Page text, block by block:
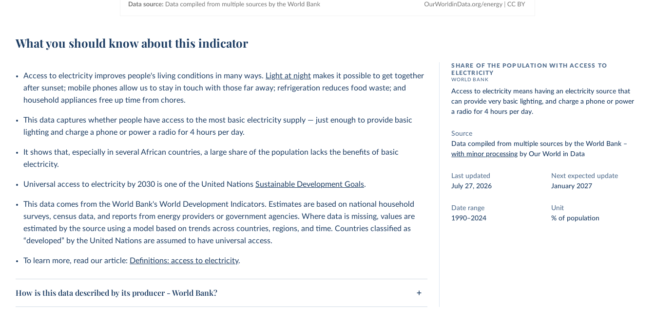
What you should know about this indicator
Access to electricity improves people's living conditions in many ways. Light at night makes it possible to get together
after sunset; mobile phones allow us to stay in touch with those far away; refrigeration reduces food waste; and
household appliances free up time from chores.
This data captures whether people have access to the most basic electricity supply — just enough to provide basic
lighting and charge a phone or power a radio for 4 hours per day.
It shows that, especially in several African countries, a large share of the population lacks the benefits of basic
electricity.
Universal access to electricity by 2030 is one of the United NationsSustainable Development Goals.
This data comes from the World Bank's World Development Indicators. Estimates are based on national household
surveys, census data, and reports from energy providers or government agencies. Where data is missing, values are
estimated by the source using a model based on trends across countries, regions, and time. Countries classified as
“developed” by the United Nations are assumed to have universal access.
To learn more, read our article: Definitions: access to electricity.
How is this data described by its producer - World Bank?
SHARE OF THE POPULATION WITH ACCESS TO
ELECTRICITY
WORLD BANK
Access to electricity means having an electricity source that
can provide very basic lighting, and charge a phone or power
a radio for 4 hours per day.
Source
Data compiled from multiple sources by the World Bank –
with minor processing by Our World in Data
Last updated
July 27, 2026
Next expected update
January 2027
Date range
1990–2024
Unit
% of population